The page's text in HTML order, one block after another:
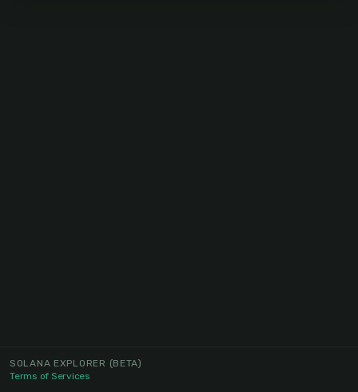
SOLANA EXPLORER (BETA)
Terms of Services